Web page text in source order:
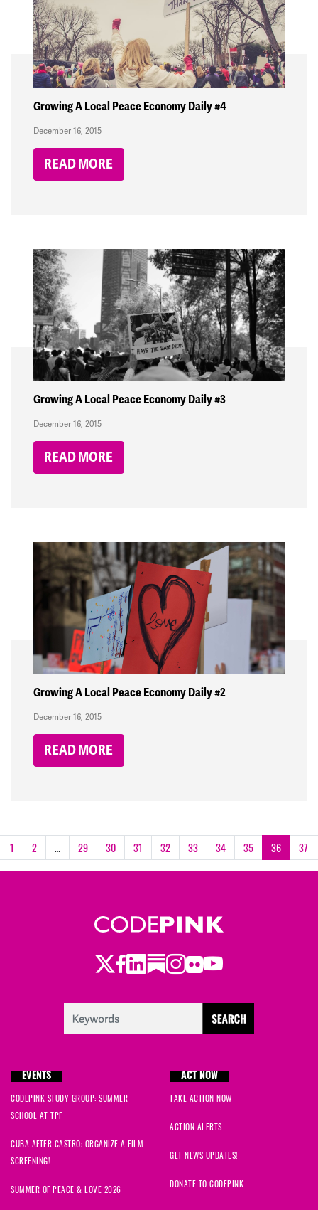
Growing A Local Peace Economy Daily #4
December 16, 2015
READ MORE
Growing A Local Peace Economy Daily #3
December 16, 2015
READ MORE
Growing A Local Peace Economy Daily #2
December 16, 2015
READ MORE
1 2 … 29 30 31 32 33 34 35 36 37
Twitter
Facebook
LinkedIn
Substack
Instagram
Flickr
Youtube
EVENTS
CODEPINK STUDY GROUP: SUMMER
SCHOOL AT TPF
CUBA AFTER CASTRO: ORGANIZE A FILM
SCREENING!
SUMMER OF PEACE & LOVE 2026
ACT NOW
TAKE ACTION NOW
ACTION ALERTS
GET NEWS UPDATES!
DONATE TO CODEPINK